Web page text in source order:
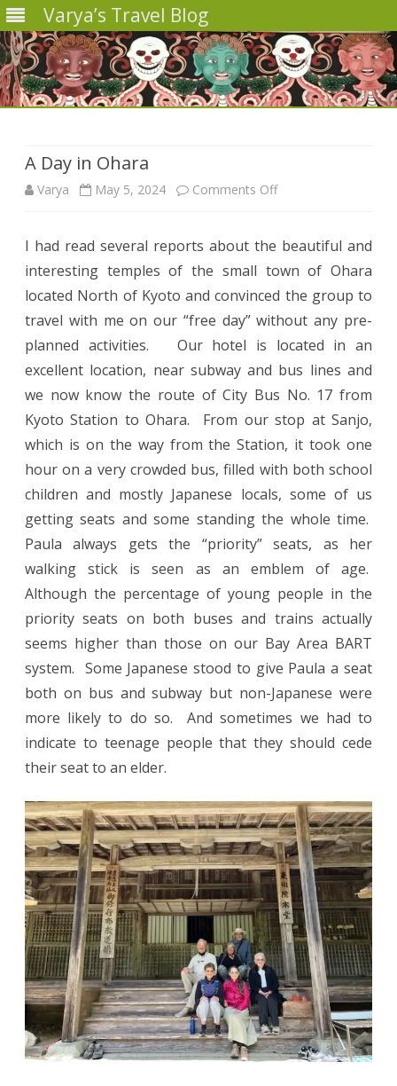
Varya’s Travel Blog
A Day in Ohara
Varya May 5, 2024 Comments Offon
Day
in
Ohara
I had read several reports about the beautiful and
interesting temples of the small town of Ohara
located North of Kyoto and convinced the group to
travel with me on our “free day” without any pre-
planned activities. Our hotel is located in an
excellent location, near subway and bus lines and
we now know the route of City Bus No. 17 from
Kyoto Station to Ohara. From our stop at Sanjo,
which is on the way from the Station, it took one
hour on a very crowded bus, filled with both school
children and mostly Japanese locals, some of us
getting seats and some standing the whole time.
Paula always gets the “priority” seats, as her
walking stick is seen as an emblem of age.
Although the percentage of young people in the
priority seats on both buses and trains actually
seems higher than those on our Bay Area BART
system. Some Japanese stood to give Paula a seat
both on bus and subway but non-Japanese were
more likely to do so. And sometimes we had to
indicate to teenage people that they should cede
their seat to an elder.